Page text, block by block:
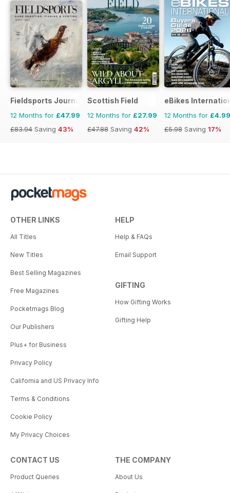
Fieldsports Journal
12 Months for £47.99
£83.94 Saving 43%
Scottish Field
12 Months for £27.99
£47.88 Saving 42%
eBikes
12 Months for £4.99
£5.98 Saving 17%
OTHER LINKS
All Titles
New Titles
Best Selling Magazines
Free Magazines
Pocketmags Blog
Our Publishers
Plus+ for Business
Privacy Policy
California and US Privacy Info
Terms & Conditions
Cookie Policy
My Privacy Choices
HELP
Help & FAQs
Email Support
GIFTING
How Gifting Works
Gifting Help
CONTACT US
Product Queries
THE COMPANY
About Us